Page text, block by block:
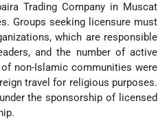
Trading Company in Muscat
Groups seeking licensure must
which are responsible
and the number of active
non-Islamic communities were
travel for religious purposes.
the sponsorship of licensed